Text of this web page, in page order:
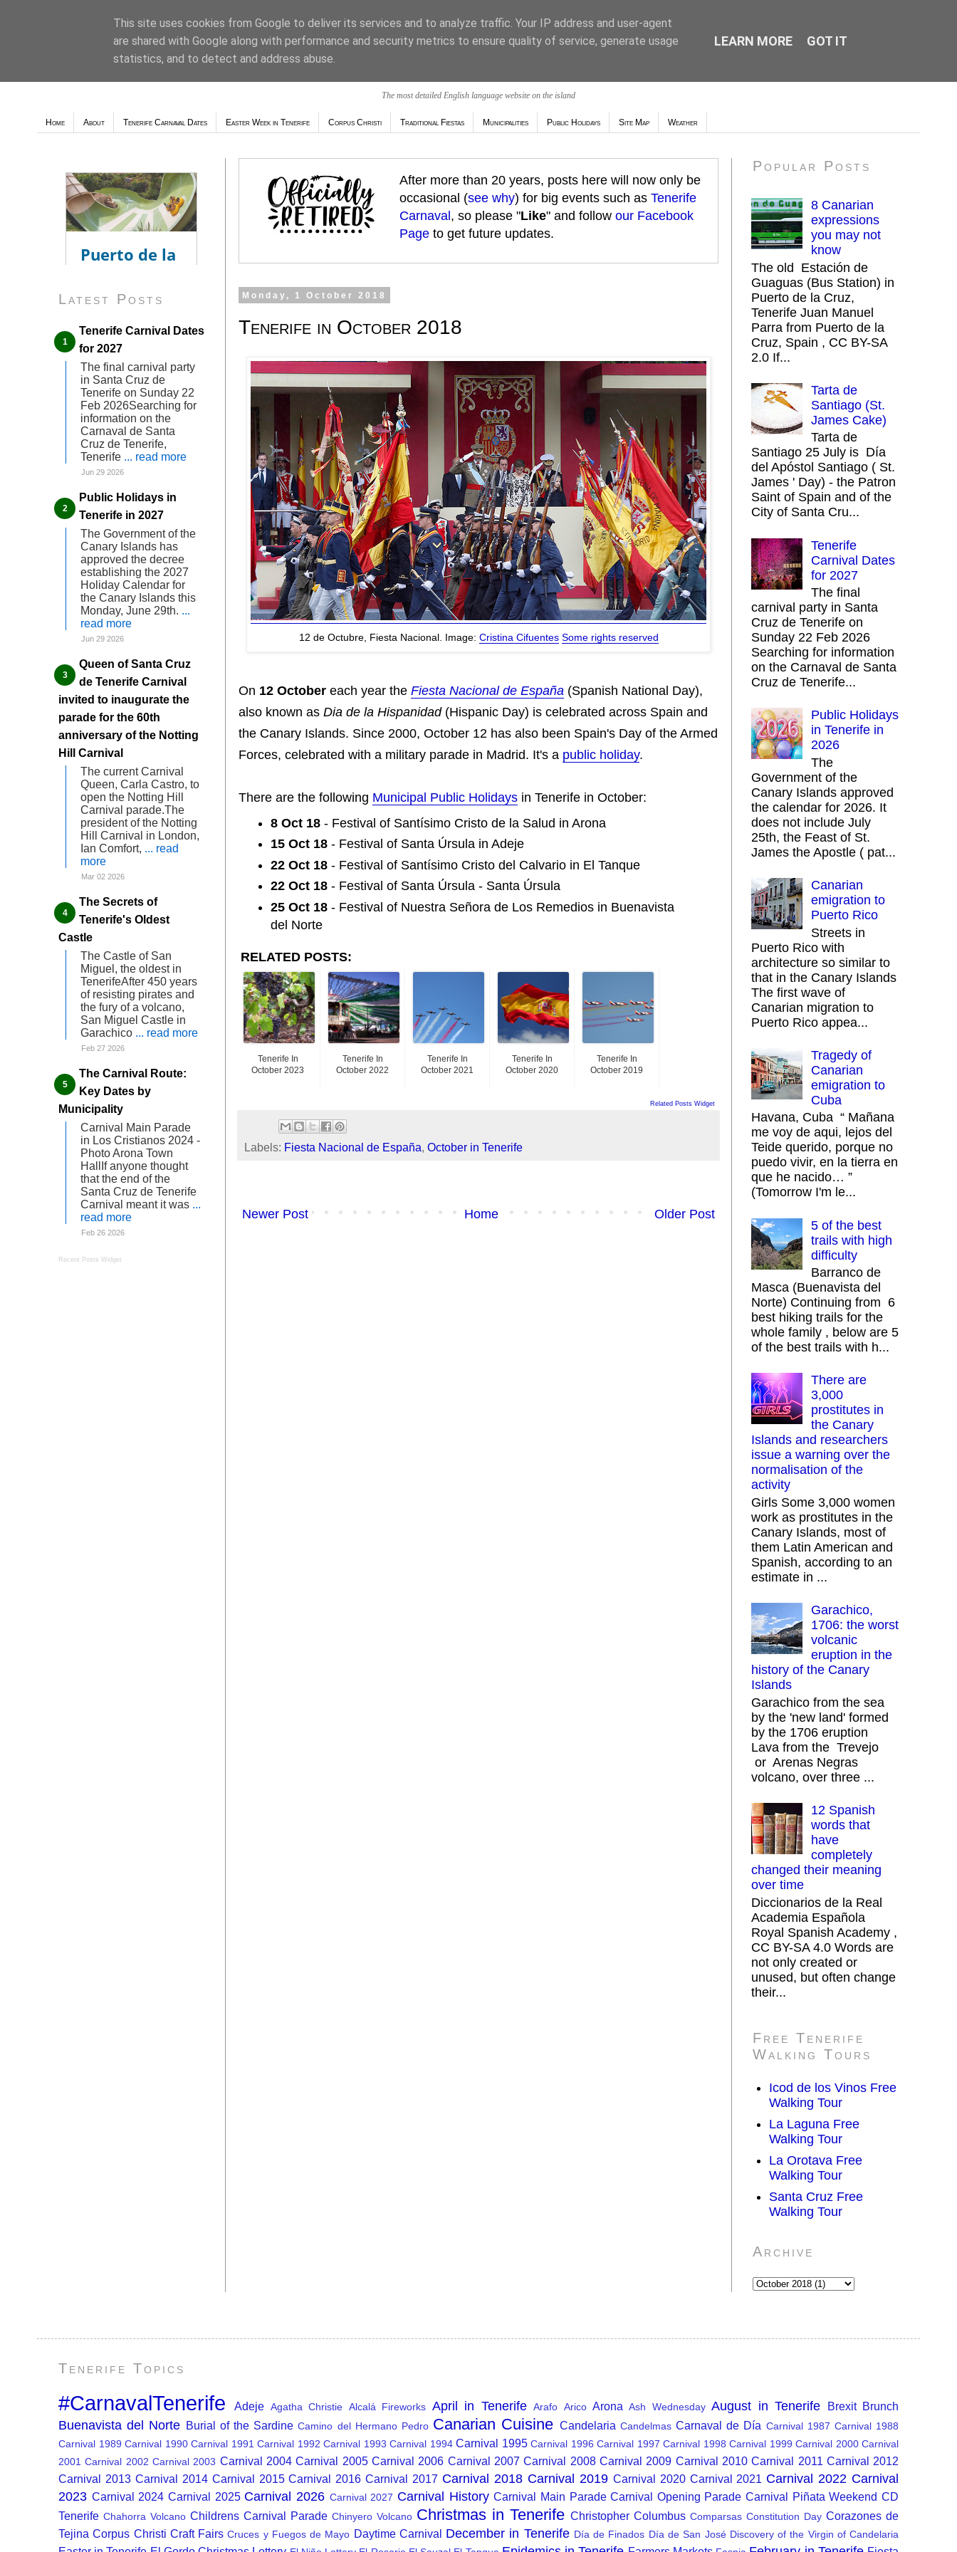
The most detailed English language website on the island
Weather - Tutiempo.net
Home About Tenerife Carnaval Dates Easter Week in Tenerife Corpus Christi Traditional Fiestas Municipalities Public Holidays Site Map Weather
After more than 20 years, posts here will now only be
occasional (see why) for big events such as Tenerife
Carnaval , so please "Like" and follow our Facebook
Page to get future updates.
Monday, 1 October 2018
Tenerife in October 2018
12 de Octubre, Fiesta Nacional. Image: Cristina Cifuentes Some rights reserved
On 12 October each year the Fiesta Nacional de España (Spanish National Day),
also known as Dia de la Hispanidad(Hispanic Day) is celebrated across Spain and
the Canary Islands. Since 2000, October 12 has also been Spain's Day of the Armed
Forces, celebrated with a military parade in Madrid. It's a public holiday.
There are the following Municipal Public Holidays in Tenerife in October:
8 Oct 18 - Festival of Santísimo Cristo de la Salud in Arona
15 Oct 18 - Festival of Santa Úrsula in Adeje
22 Oct 18 - Festival of Santísimo Cristo del Calvario in El Tanque
22 Oct 18 - Festival of Santa Úrsula - Santa Úrsula
25 Oct 18 - Festival of Nuestra Señora de Los Remedios in Buenavista
del Norte
RELATED POSTS:
Tenerife In
October 2023
Tenerife In
October 2022
Tenerife In
October 2021
Tenerife In
October 2020
Tenerife In
October 2019
Related Posts Widget
Labels: Fiesta Nacional de España, October in Tenerife
Newer Post Older Post
Home
Latest Posts
Tenerife Carnival Dates
for 2027
The final carnival party
in Santa Cruz de
Tenerife on Sunday 22
Feb 2026Searching for
information on the
Carnaval de Santa
Cruz de Tenerife,
Tenerife ... read more
Jun 29 2026
Public Holidays in
Tenerife in 2027
The Government of the
Canary Islands has
approved the decree
establishing the 2027
Holiday Calendar for
the Canary Islands this
Monday, June 29th. ...
read more
Jun 29 2026
Queen of Santa Cruz
de Tenerife Carnival
invited to inaugurate the
parade for the 60th
anniversary of the Notting
Hill Carnival
The current Carnival
Queen, Carla Castro, to
open the Notting Hill
Carnival parade.The
president of the Notting
Hill Carnival in London,
Ian Comfort, ... read
more
Mar 02 2026
The Secrets of
Tenerife's Oldest
Castle
The Castle of San
Miguel, the oldest in
TenerifeAfter 450 years
of resisting pirates and
the fury of a volcano,
San Miguel Castle in
Garachico ... read more
Feb 27 2026
The Carnival Route:
Key Dates by
Municipality
Carnival Main Parade
in Los Cristianos 2024 -
Photo Arona Town
HallIf anyone thought
that the end of the
Santa Cruz de Tenerife
Carnival meant it was ...
read more
Feb 26 2026
Recent Posts Widget
Popular Posts
8 Canarian
expressions
you may not
know
The old Estación de
Guaguas (Bus Station) in
Puerto de la Cruz,
Tenerife Juan Manuel
Parra from Puerto de la
Cruz, Spain , CC BY-SA
2.0 If...
Tarta de
Santiago (St.
James Cake)
Tarta de
Santiago 25 July is Día
del Apóstol Santiago ( St.
James ' Day) - the Patron
Saint of Spain and of the
City of Santa Cru...
Tenerife
Carnival Dates
for 2027
The final
carnival party in Santa
Cruz de Tenerife on
Sunday 22 Feb 2026
Searching for information
on the Carnaval de Santa
Cruz de Tenerife...
Public Holidays
in Tenerife in
2026
The
Government of the
Canary Islands approved
the calendar for 2026. It
does not include July
25th, the Feast of St.
James the Apostle ( pat...
Canarian
emigration to
Puerto Rico
Streets in
Puerto Rico with
architecture so similar to
that in the Canary Islands
The first wave of
Canarian migration to
Puerto Rico appea...
Tragedy of
Canarian
emigration to
Cuba
Havana, Cuba “ Mañana
me voy de aqui, lejos del
Teide querido, porque no
puedo vivir, en la tierra en
que he nacido… ”
(Tomorrow I'm le...
5 of the best
trails with high
difficulty
Barranco de
Masca (Buenavista del
Norte) Continuing from 6
best hiking trails for the
whole family , below are 5
of the best trails with h...
There are
3,000
prostitutes in
the Canary
Islands and researchers
issue a warning over the
normalisation of the
activity
Girls Some 3,000 women
work as prostitutes in the
Canary Islands, most of
them Latin American and
Spanish, according to an
estimate in ...
Garachico,
1706: the worst
volcanic
eruption in the
history of the Canary
Islands
Garachico from the sea
by the 'new land' formed
by the 1706 eruption
Lava from the Trevejo
or Arenas Negras
volcano, over three ...
12 Spanish
words that
have
completely
changed their meaning
over time
Diccionarios de la Real
Academia Española
Royal Spanish Academy ,
CC BY-SA 4.0 Words are
not only created or
unused, but often change
their...
Free Tenerife
Walking Tours
Icod de los Vinos Free
Walking Tour
La Laguna Free
Walking Tour
La Orotava Free
Walking Tour
Santa Cruz Free
Walking Tour
Archive
Tenerife Topics
#CarnavalTenerife Adeje Agatha Christie Alcalá Fireworks April in Tenerife Arafo Arico Arona Ash Wednesday August in Tenerife Brexit Brunch
Buenavista del Norte Burial of the Sardine Camino del Hermano Pedro Canarian Cuisine Candelaria Candelmas Carnaval de Día Carnival 1987 Carnival 1988
Carnival 1989 Carnival 1990 Carnival 1991 Carnival 1992 Carnival 1993 Carnival 1994 Carnival 1995 Carnival 1996 Carnival 1997 Carnival 1998 Carnival 1999 Carnival 2000 Carnival
2001 Carnival 2002 Carnival 2003 Carnival 2004 Carnival 2005 Carnival 2006 Carnival 2007 Carnival 2008 Carnival 2009 Carnival 2010 Carnival 2011 Carnival 2012
Carnival 2013 Carnival 2014 Carnival 2015 Carnival 2016 Carnival 2017 Carnival 2018 Carnival 2019 Carnival 2020 Carnival 2021 Carnival 2022 Carnival
2023 Carnival 2024 Carnival 2025 Carnival 2026 Carnival 2027 Carnival History Carnival Main Parade Carnival Opening Parade Carnival Piñata Weekend CD
Tenerife Chahorra Volcano Childrens Carnival Parade Chinyero Volcano Christmas in Tenerife Christopher Columbus Comparsas Constitution Day Corazones de
Tejina Corpus Christi Craft Fairs Cruces y Fuegos de Mayo Daytime Carnival December in Tenerife Día de Finados Día de San José Discovery of the Virgin of Candelaria
This site uses cookies from Google to deliver its services and to analyze traffic. Your IP address and user-agent
are shared with Google along with performance and security metrics to ensure quality of service, generate usage
statistics, and to detect and address abuse.
LEARN MORE GOT IT